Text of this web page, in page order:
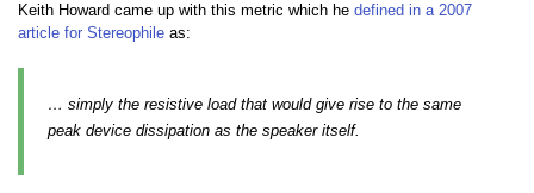
Keith Howard came up with this metric which he defined in a 2007
article for Stereophile as:
… simply the resistive load that would give rise to the same
peak device dissipation as the speaker itself.